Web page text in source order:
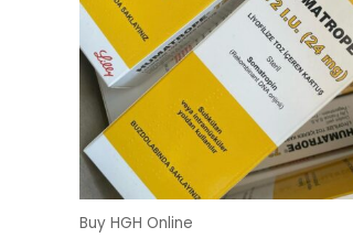
Buy HGH Online
variants.
The
options
may
be
chosen
on